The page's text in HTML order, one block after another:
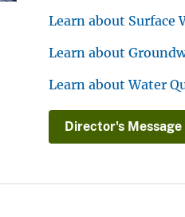
Learn about Surface
Learn about
Learn about Water
Director's Message